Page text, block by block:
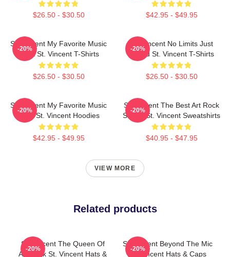
$26.50 - $30.50 $42.95 - $49.95
St. Vincent My Favorite Music
Artist St. Vincent T-Shirts
$26.50 - $30.50
-20%
St. Vincent No Limits Just
Sound St. Vincent T-Shirts
$26.50 - $30.50
-20%
St. Vincent My Favorite Music
Artist St. Vincent Hoodies
$42.95 - $49.95
-20%
St. Vincent The Best Art Rock
Singer St. Vincent Sweatshirts
$40.95 - $47.95
-20%
VIEW MORE
Related products
St. Vincent The Queen Of
Art Rock St. Vincent Hats &
-20%
St. Vincent Beyond The Mic
St. Vincent Hats & Caps
-20%